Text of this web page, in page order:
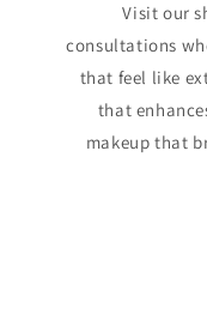
Visit our
consultations
that feel like
that
makeup that